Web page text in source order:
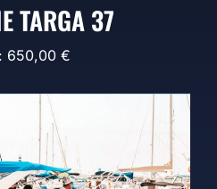
TARGA 37
650,00 €